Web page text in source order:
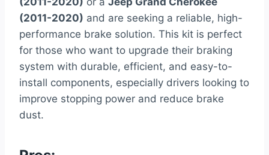
(2011-2020) and are seeking a reliable, high-
performance brake solution. This kit is perfect
for those who want to upgrade their braking
system with durable, efficient, and easy-to-
install components, especially drivers looking to
improve stopping power and reduce brake
dust.